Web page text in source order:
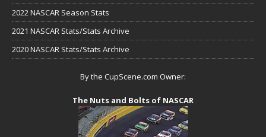
2022 NASCAR Season Stats
2021 NASCAR Stats/Stats Archive
2020 NASCAR Stats/Stats Archive
By the CupScene.com Owner:
The Nuts and Bolts of NASCAR